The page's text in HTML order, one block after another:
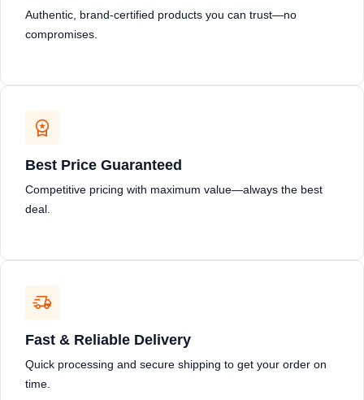
Authentic, brand-certified products you can trust—no
compromises.
Best Price Guaranteed
Competitive pricing with maximum value—always the best
deal.
Fast & Reliable Delivery
Quick processing and secure shipping to get your order on
time.